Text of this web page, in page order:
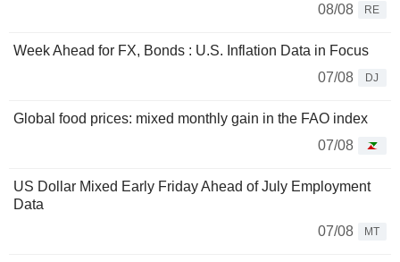
08/08
RE
Week Ahead for FX, Bonds : U.S. Inflation Data in Focus
07/08
DJ
Global food prices: mixed monthly gain in the FAO index
07/08
US Dollar Mixed Early Friday Ahead of July Employment
Data
07/08
MT